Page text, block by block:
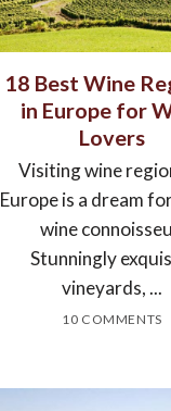
18 Best Wine
in Europe for
Lovers
Visiting wine
Europe is a dream
wine
Stunningly
vineyards, ...
10 COMMENTS